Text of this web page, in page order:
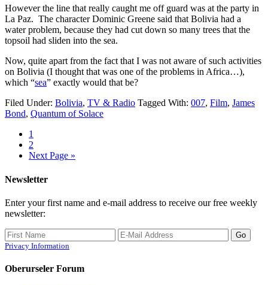
However the line that really caught me off guard was at the party in
La Paz. The character Dominic Greene said that Bolivia had a
water problem, because they had cut down so many trees that the
topsoil had sliden into the sea.
Now, quite apart from the fact that I was not aware of such activities
on Bolivia (I thought that was one of the problems in Africa…),
which “sea” exactly would that be?
Filed Under: Bolivia, TV & Radio Tagged With: 007, Film, James
Bond, Quantum of Solace
1
2
Next Page »
Newsletter
Enter your first name and e-mail address to receive our free weekly
newsletter:
Privacy Information
Oberurseler Forum